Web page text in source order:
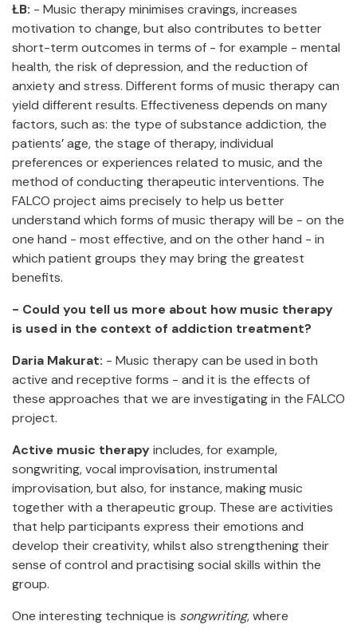
ŁB: - Music therapy minimises cravings, increases
motivation to change, but also contributes to better
short-term outcomes in terms of - for example - mental
health, the risk of depression, and the reduction of
anxiety and stress. Different forms of music therapy can
yield different results. Effectiveness depends on many
factors, such as: the type of substance addiction, the
patients’ age, the stage of therapy, individual
preferences or experiences related to music, and the
method of conducting therapeutic interventions. The
FALCO project aims precisely to help us better
understand which forms of music therapy will be - on the
one hand - most effective, and on the other hand - in
which patient groups they may bring the greatest
benefits.
- Could you tell us more about how music therapy
is used in the context of addiction treatment?
Daria Makurat: - Music therapy can be used in both
active and receptive forms - and it is the effects of
these approaches that we are investigating in the FALCO
project.
Active music therapyincludes, for example,
songwriting, vocal improvisation, instrumental
improvisation, but also, for instance, making music
together with a therapeutic group. These are activities
that help participants express their emotions and
develop their creativity, whilst also strengthening their
sense of control and practising social skills within the
group.
One interesting technique is songwriting, where